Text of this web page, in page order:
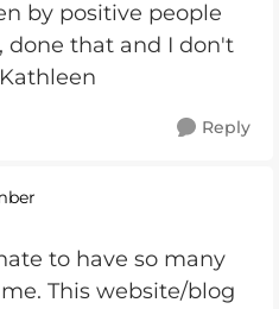
by positive people
done that and I don't
Reply
to have so many
This website/blog